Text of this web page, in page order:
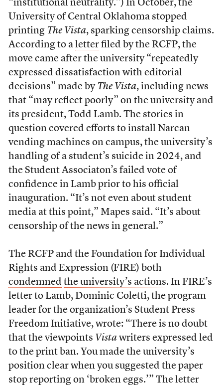
“institutional neutrality.”) In October, the
University of Central Oklahoma stopped
printing The Vista, sparking censorship claims.
According to a letterfiled by the RCFP, the
move came after the university “repeatedly
expressed dissatisfaction with editorial
decisions” made by The Vista, including news
that “may reflect poorly” on the university and
its president, Todd Lamb. The stories in
question covered efforts to install Narcan
vending machines on campus, the university’s
handling of a student’s suicide in 2024, and
the Student Associaton’s failed vote of
confidence in Lamb prior to his official
inauguration. “It’s not even about student
media at this point,” Mapes said. “It’s about
censorship of the news in general.”
The RCFP and the Foundation for Individual
Rights and Expression (FIRE) both
condemned the university’s actions. In FIRE’s
letter to Lamb, Dominic Coletti, the program
leader for the organization’s Student Press
Freedom Initiative, wrote: “There is no doubt
that the viewpoints Vistawriters expressed led
to the print ban. You made the university’s
position clear when you suggested the paper
stop reporting on ‘broken eggs.’” The letter